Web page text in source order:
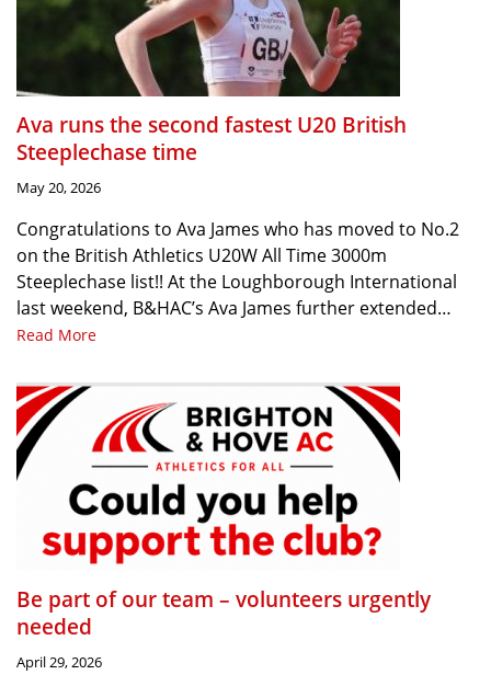
Ava runs the second fastest U20 British
Steeplechase time
May 20, 2026
Congratulations to Ava James who has moved to No.2
on the British Athletics U20W All Time 3000m
Steeplechase list!! At the Loughborough International
last weekend, B&HAC’s Ava James further extended…
Read More
Be part of our team – volunteers urgently
needed
April 29, 2026